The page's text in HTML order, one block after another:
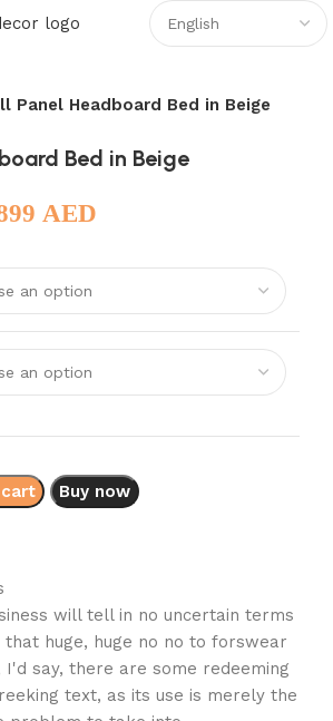
Panel Headboard Bed in Beige
Bed in Beige
AED
Buy now
will tell in no uncertain terms
huge, huge no no to forswear
say, there are some redeeming
text, as its use is merely the